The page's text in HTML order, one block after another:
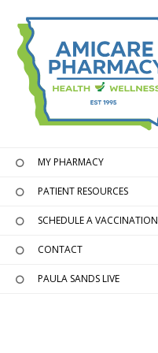
MY PHARMACY
PATIENT RESOURCES
SCHEDULE A VACCINATION
CONTACT
PAULA SANDS LIVE